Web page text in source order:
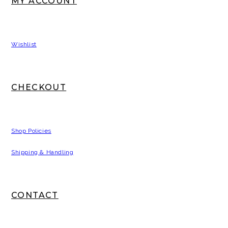
Wishlist
CHECKOUT
Shop Policies
Shipping & Handling
CONTACT